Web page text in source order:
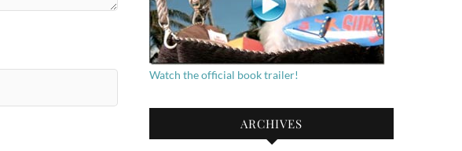
Watch the official book trailer!
ARCHIVES